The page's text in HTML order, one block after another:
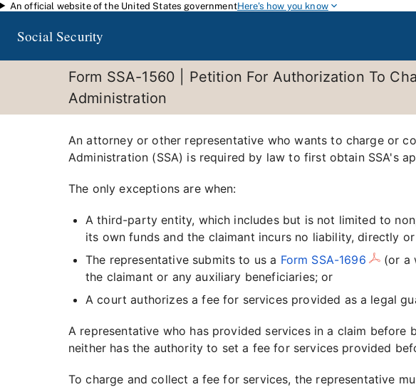
Skip to main content
An official website of the United States governmentHere's how you know
Social Security
Form SSA-1560 | Petition For Authorization To
Administration
An attorney or other representative who wants to charge or
Administration (SSA) is required by law to first obtain SSA's
The only exceptions are when:
A third-party entity, which includes but is not limited to
its own funds and the claimant incurs no liability, directly
The representative submits to us a Form SSA-1696
(or a
the claimant or any auxiliary beneficiaries; or
A court authorizes a fee for services provided as a legal
A representative who has provided services in a claim
neither has the authority to set a fee for services provided
To charge and collect a fee for services, the representative